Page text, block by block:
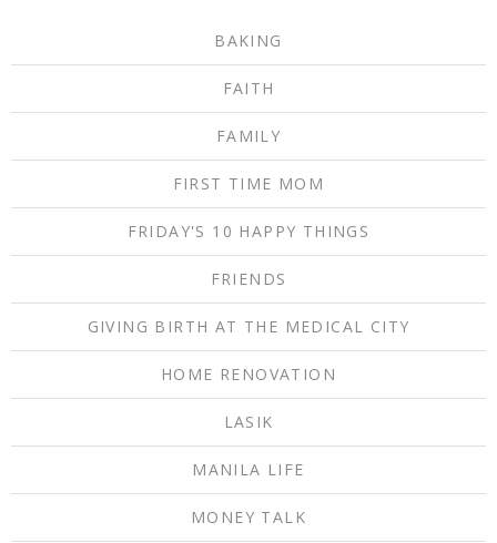
BAKING
FAITH
FAMILY
FIRST TIME MOM
FRIDAY'S 10 HAPPY THINGS
FRIENDS
GIVING BIRTH AT THE MEDICAL CITY
HOME RENOVATION
LASIK
MANILA LIFE
MONEY TALK